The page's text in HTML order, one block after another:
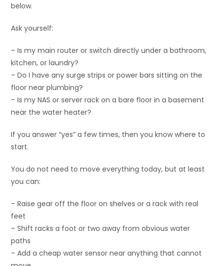
below.
Ask yourself:
– Is my main router or switch directly under a bathroom,
kitchen, or laundry?
– Do I have any surge strips or power bars sitting on the
floor near plumbing?
– Is my NAS or server rack on a bare floor in a basement
near the water heater?
If you answer “yes” a few times, then you know where to
start.
You do not need to move everything today, but at least
you can:
– Raise gear off the floor on shelves or a rack with real
feet
– Shift racks a foot or two away from obvious water
paths
– Add a cheap water sensor near anything that cannot